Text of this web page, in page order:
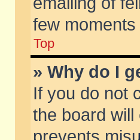
few
Top
» Why do I
If you do not
the board